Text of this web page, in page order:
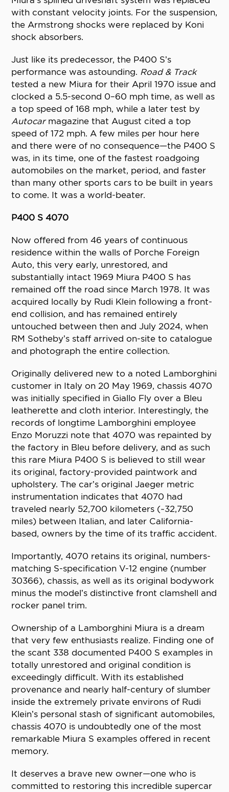
with constant velocity joints. For the suspension,
the Armstrong shocks were replaced by Koni
shock absorbers.
Just like its predecessor, the P400 S’s
performance was astounding. Road & Track
tested a new Miura for their April 1970 issue and
clocked a 5.5-second 0–60 mph time, as well as
a top speed of 168 mph, while a later test by
Autocarmagazine that August cited a top
speed of 172 mph. A few miles per hour here
and there were of no consequence—the P400 S
was, in its time, one of the fastest roadgoing
automobiles on the market, period, and faster
than many other sports cars to be built in years
to come. It was a world-beater.
P400 S 4070
Now offered from 46 years of continuous
residence within the walls of Porche Foreign
Auto, this very early, unrestored, and
substantially intact 1969 Miura P400 S has
remained off the road since March 1978. It was
acquired locally by Rudi Klein following a front-
end collision, and has remained entirely
untouched between then and July 2024, when
RM Sotheby’s staff arrived on-site to catalogue
and photograph the entire collection.
Originally delivered new to a noted Lamborghini
customer in Italy on 20 May 1969, chassis 4070
was initially specified in Giallo Fly over a Bleu
leatherette and cloth interior. Interestingly, the
records of longtime Lamborghini employee
Enzo Moruzzi note that 4070 was repainted by
the factory in Bleu before delivery, and as such
this rare Miura P400 S is believed to still wear
its original, factory-provided paintwork and
upholstery. The car’s original Jaeger metric
instrumentation indicates that 4070 had
traveled nearly 52,700 kilometers (~32,750
miles) between Italian, and later California-
based, owners by the time of its traffic accident.
Importantly, 4070 retains its original, numbers-
matching S-specification V-12 engine (number
30366), chassis, as well as its original bodywork
minus the model’s distinctive front clamshell and
rocker panel trim.
Ownership of a Lamborghini Miura is a dream
that very few enthusiasts realize. Finding one of
the scant 338 documented P400 S examples in
totally unrestored and original condition is
exceedingly difficult. With its established
provenance and nearly half-century of slumber
inside the extremely private environs of Rudi
Klein’s personal stash of significant automobiles,
chassis 4070 is undoubtedly one of the most
remarkable Miura S examples offered in recent
memory.
It deserves a brave new owner—one who is
committed to restoring this incredible supercar